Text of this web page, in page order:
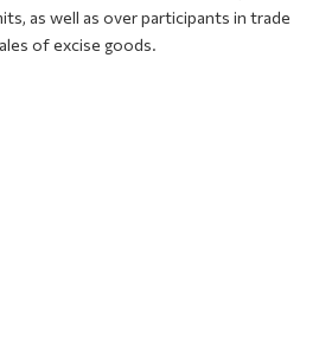
as well as over participants in trade
of excise goods.